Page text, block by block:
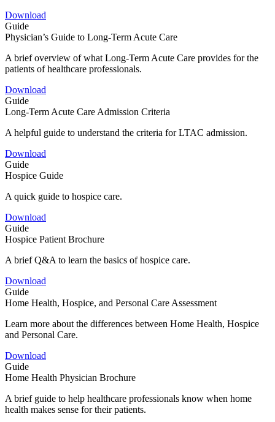
Download
Guide
Physician’s Guide to Long-Term Acute Care
A brief overview of what Long-Term Acute Care provides for the
patients of healthcare professionals.
Download
Guide
Long-Term Acute Care Admission Criteria
A helpful guide to understand the criteria for LTAC admission.
Download
Guide
Hospice Guide
A quick guide to hospice care.
Download
Guide
Hospice Patient Brochure
A brief Q&A to learn the basics of hospice care.
Download
Guide
Home Health, Hospice, and Personal Care Assessment
Learn more about the differences between Home Health, Hospice
and Personal Care.
Download
Guide
Home Health Physician Brochure
A brief guide to help healthcare professionals know when home
health makes sense for their patients.